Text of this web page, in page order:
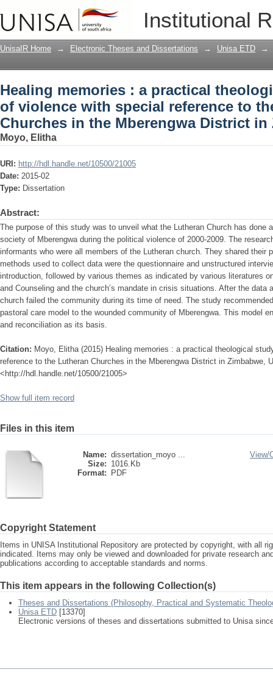
Institutional
Healing memories : a practical
reference to the Lutheran Churches
UnisaIR Home → Electronic Theses and Dissertations → Unisa ETD →
Healing memories : a practical
of violence with special reference to
Churches in the Mberengwa District in
Moyo, Elitha
URI: http://hdl.handle.net/10500/21005
Date: 2015-02
Type: Dissertation
Abstract:
The purpose of this study was to unveil what the Lutheran Church has done
society of Mberengwa during the political violence of 2000-2009. The
informants who were all members of the Lutheran church. They shared their
methods used to collect data were the questionnaire and unstructured
introduction, followed by various themes as indicated by various literatures
and Counseling and the church’s mandate in crisis situations. After the
church failed the community during its time of need. The study
pastoral care model to the wounded community of Mberengwa. This model
and reconciliation as its basis.
Citation: Moyo, Elitha (2015) Healing memories : a practical theological
reference to the Lutheran Churches in the Mberengwa District in Zimbabwe,
<http://hdl.handle.net/10500/21005>
Show full item record
Files in this item
Name: dissertation_moyo ...
Size: 1016.Kb
Format:
PDF
View/
Copyright Statement
Items in UNISA Institutional Repository are protected by copyright, with all
indicated. Items may only be viewed and downloaded for private research
publications according to acceptable standards and norms.
This item appears in the following Collection(s)
Theses and Dissertations (Philosophy, Practical and Systematic
Unisa ETD [13370]
Electronic versions of theses and dissertations submitted to Unisa